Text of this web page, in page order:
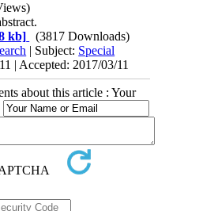
kb]
(3817 Downloads)
| Subject: Special
| Accepted: 2017/03/11
about this article : Your